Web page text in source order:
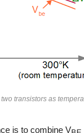
transistors as
is to combine V